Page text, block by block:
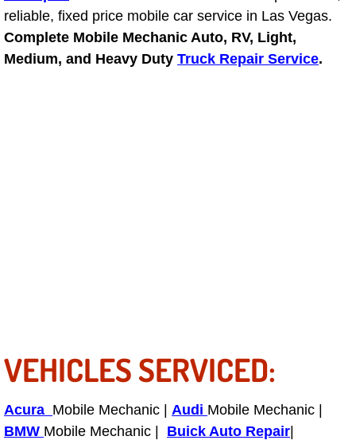
Power Window Repair Services
Auto Maintenance near Las Vegas
Bicycle Repair
Alternator Repair Services Replacement
reliable, fixed price mobile car service in Las Vegas.
Complete Mobile Mechanic Auto, RV, Light,
Medium, and Heavy Duty Truck Repair Service.
VEHICLES SERVICED:
Acura Mobile Mechanic | Audi Mobile Mechanic |
BMW Mobile Mechanic | Buick Auto Repair